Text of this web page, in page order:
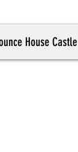
House Castle